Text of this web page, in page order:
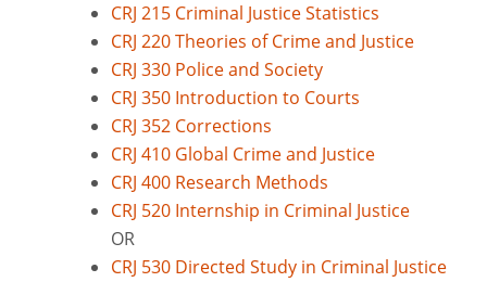
CRJ 215 Criminal Justice Statistics
CRJ 220 Theories of Crime and Justice
CRJ 330 Police and Society
CRJ 350 Introduction to Courts
CRJ 352 Corrections
CRJ 410 Global Crime and Justice
CRJ 400 Research Methods
CRJ 520 Internship in Criminal Justice
OR
CRJ 530 Directed Study in Criminal Justice